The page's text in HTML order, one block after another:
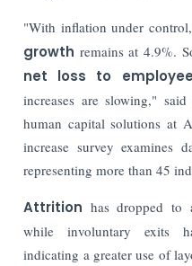
"With inflation under
growth remains at 4.9%.
net loss to
increases are slowing,"
human capital solutions at
increase survey examines
representing more than 45
Attrition has dropped to
while involuntary exits
indicating a greater use of